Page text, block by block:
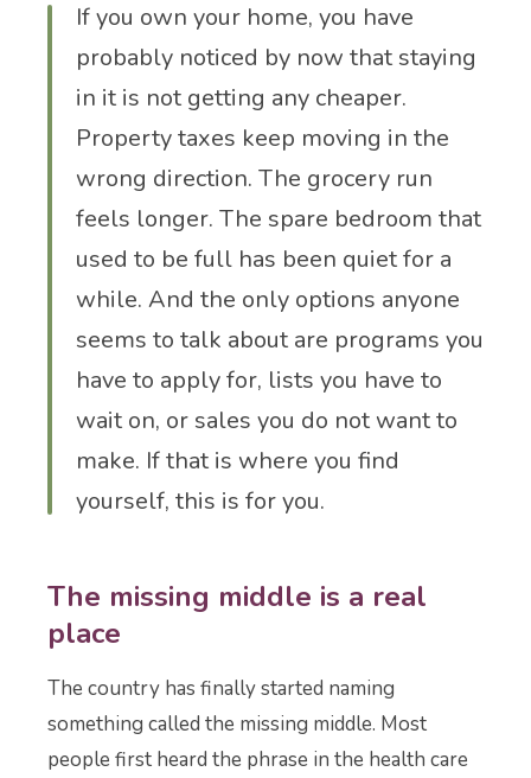
If you own your home, you have
probably noticed by now that staying
in it is not getting any cheaper.
Property taxes keep moving in the
wrong direction. The grocery run
feels longer. The spare bedroom that
used to be full has been quiet for a
while. And the only options anyone
seems to talk about are programs you
have to apply for, lists you have to
wait on, or sales you do not want to
make. If that is where you find
yourself, this is for you.
The missing middle is a real
place
The country has finally started naming
something called the missing middle. Most
people first heard the phrase in the health care